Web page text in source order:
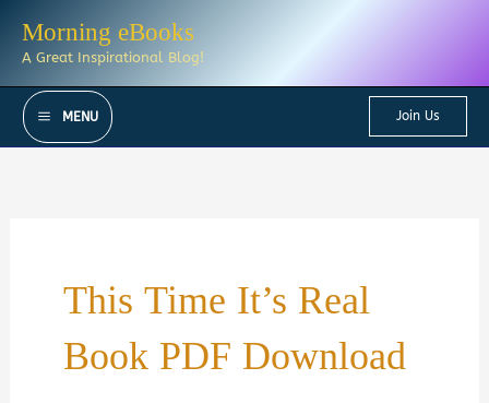
Morning eBooks
A Great Inspirational Blog!
MENU Join Us
This Time It’s Real
Book PDF Download